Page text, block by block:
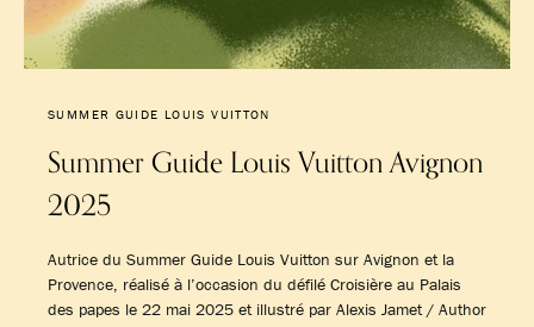
SUMMER GUIDE LOUIS VUITTON
Summer Guide Louis Vuitton Avignon
2025
Autrice du Summer Guide Louis Vuitton sur Avignon et la
Provence, réalisé à l’occasion du défilé Croisière au Palais
des papes le 22 mai 2025 et illustré par Alexis Jamet / Author